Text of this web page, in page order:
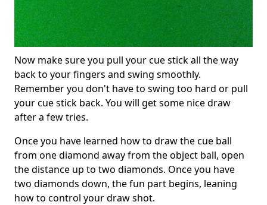
Now make sure you pull your cue stick all the way
back to your fingers and swing smoothly.
Remember you don't have to swing too hard or pull
your cue stick back. You will get some nice draw
after a few tries.
Once you have learned how to draw the cue ball
from one diamond away from the object ball, open
the distance up to two diamonds. Once you have
two diamonds down, the fun part begins, leaning
how to control your draw shot.